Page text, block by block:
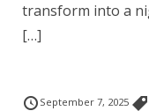
transform into a
[…]
September 7, 2025